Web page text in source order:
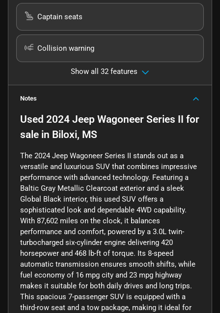
Captain seats
Collision warning
Show all 32 features
Notes
Used 2024 Jeep Wagoneer Series II for
sale in Biloxi, MS
The 2024 Jeep Wagoneer Series II stands out as a
versatile and luxurious SUV that combines impressive
performance with advanced technology. Featuring a
Baltic Gray Metallic Clearcoat exterior and a sleek
Global Black interior, this used SUV offers a
sophisticated look and dependable 4WD capability.
With 87,602 miles on the clock, it balances
performance and comfort, powered by a 3.0L twin-
turbocharged six-cylinder engine delivering 420
horsepower and 468 lb-ft of torque. Its 8-speed
automatic transmission ensures smooth shifts, while
fuel economy of 16 mpg city and 23 mpg highway
makes it suitable for both daily drives and long trips.
This spacious 7-passenger SUV is equipped with a
third-row seat and a tow package, making it ideal for